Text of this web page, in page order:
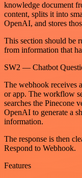
knowledge document
content, splits it into
OpenAI, and stores
This section should be
from information that
SW2 — Chatbot
The webhook receives
or app. The workflow
searches the Pinecone
OpenAI to generate a
information.
The response is then
Respond to Webhook.
Features